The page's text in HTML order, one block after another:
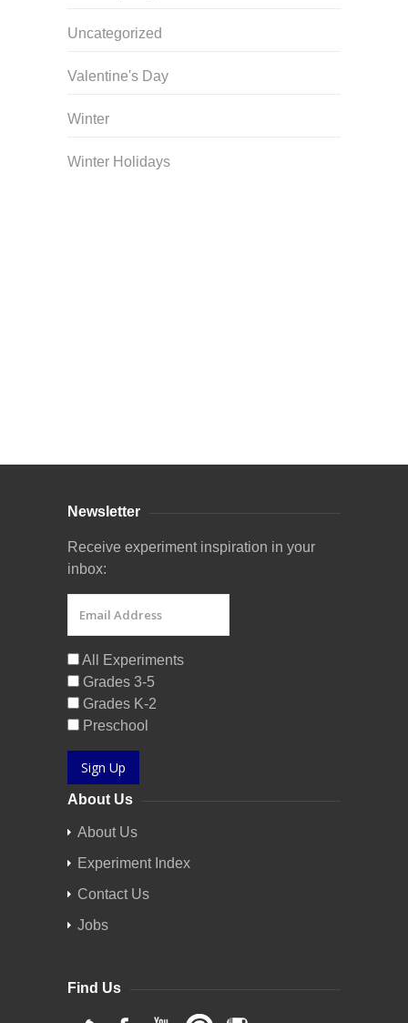
Uncategorized
Valentine's Day
Winter
Winter Holidays
Newsletter
Receive experiment inspiration in your
inbox:
All Experiments
Grades 3-5
Grades K-2
Preschool
Sign Up
About Us
About Us
Experiment Index
Contact Us
Jobs
Find Us